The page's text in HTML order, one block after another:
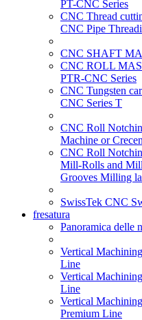
PT-CNC Series
CNC Thread
CNC Pipe
CNC SHAFT
CNC ROLL
PTR-CNC Series
CNC Tungsten
CNC Series T
CNC Roll
Machine or
CNC Roll
Mill-Rolls and
Grooves Milling
SwissTek CNC
fresatura
Panoramica delle
Vertical
Line
Vertical
Line
Vertical
Premium Line